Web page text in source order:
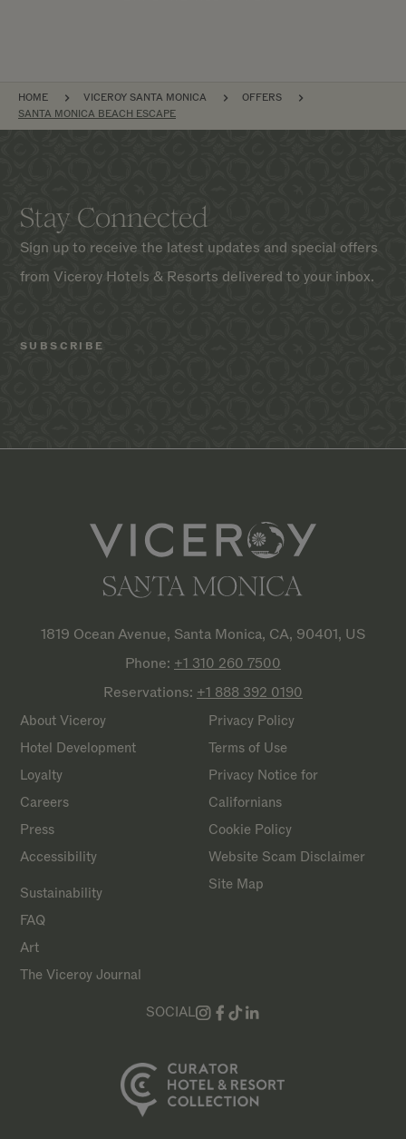
BREADCRUMB
HOME VICEROY SANTA MONICA
OFFERS
SANTA MONICA BEACH ESCAPE
Stay Connected
Sign up to receive the latest updates and special offers
from Viceroy Hotels & Resorts delivered to your inbox.
1819 Ocean Avenue, Santa Monica, CA, 90401, US
Phone: +1 310 260 7500
Reservations: +1 888 392 0190
About Viceroy
Hotel Development
Loyalty
Careers
Press
Accessibility
Privacy Policy
Terms of Use
Privacy Notice for
Californians
Cookie Policy
Website Scam Disclaimer
Site Map
Sustainability
FAQ
Art
The Viceroy Journal
SOCIAL